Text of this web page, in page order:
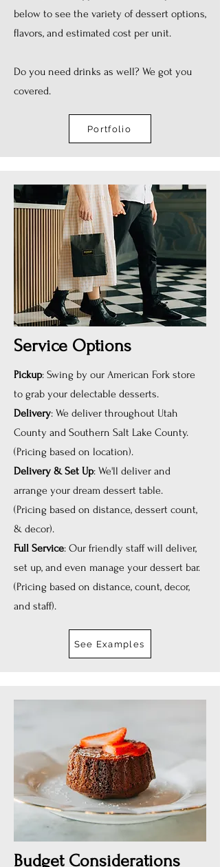
below to see the variety of dessert options,
flavors, and estimated cost per unit.
Do you need drinks as well? We got you
covered.
Portfolio
Service Options
Pickup: Swing by our American Fork store
to grab your delectable desserts.
Delivery: We deliver throughout Utah
County and Southern Salt Lake County.
(Pricing based on location).
Delivery & Set Up: We'll deliver and
arrange your dream dessert table.
(Pricing based on distance, dessert count,
& decor).
Full Service: Our friendly staff will deliver,
set up, and even manage your dessert bar.
(Pricing based on distance, count, decor,
and staff).
See Examples
Budget Considerations